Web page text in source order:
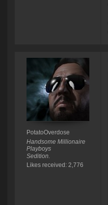
PotatoOverdose
Handsome Millionaire
Playboys
Sedition.
Likes received: 2,776